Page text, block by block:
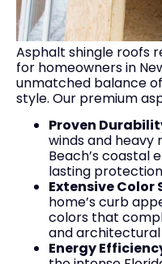
Asphalt shingle roofs
for homeowners in
unmatched balance
style. Our premium
Proven
winds and heavy
Beach’s coastal
lasting
Extensive Color
home’s curb
colors that
and architectural
Energy